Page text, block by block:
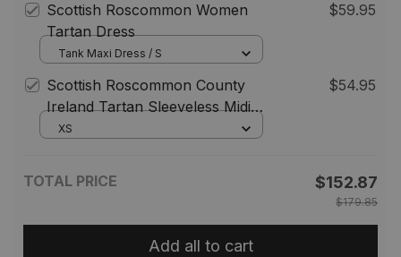
Scottish Roscommon Women
Tartan Dress
$59.95
Tank Maxi Dress / S
Scottish Roscommon County
Ireland Tartan Sleeveless Midi
Womens Dress - Tartan Midi
$54.95
XS
TOTAL PRICE $152.87
$179.85
Add all to cart